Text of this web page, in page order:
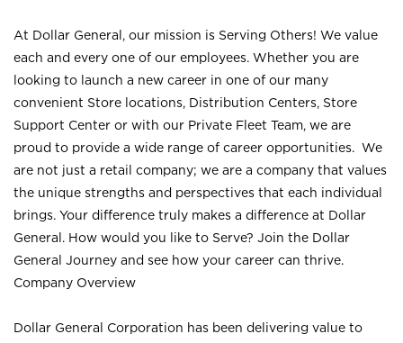
At Dollar General, our mission is Serving Others! We value
each and every one of our employees. Whether you are
looking to launch a new career in one of our many
convenient Store locations, Distribution Centers, Store
Support Center or with our Private Fleet Team, we are
proud to provide a wide range of career opportunities. We
are not just a retail company; we are a company that values
the unique strengths and perspectives that each individual
brings. Your difference truly makes a difference at Dollar
General. How would you like to Serve? Join the Dollar
General Journey and see how your career can thrive.
Company Overview
Dollar General Corporation has been delivering value to